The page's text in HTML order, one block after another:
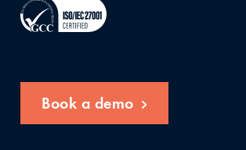
Book a demo